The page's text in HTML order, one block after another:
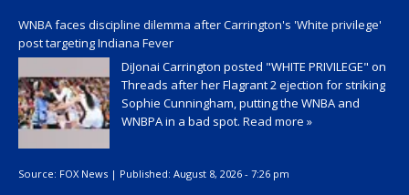
WNBA faces discipline dilemma after Carrington's 'White privilege'
post targeting Indiana Fever
DiJonai Carrington posted "WHITE PRIVILEGE" on
Threads after her Flagrant 2 ejection for striking
Sophie Cunningham, putting the WNBA and
WNBPA in a bad spot. Read more »
Source: FOX News | Published: August 8, 2026 - 7:26 pm